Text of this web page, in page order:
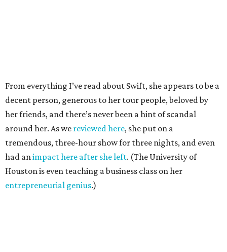
From everything I’ve read about Swift, she appears to be a
decent person, generous to her tour people, beloved by
her friends, and there’s never been a hint of scandal
around her. As we reviewed here, she put on a
tremendous, three-hour show for three nights, and even
had animpact here after she left. (The University of
Houston is even teaching a business class on her
entrepreneurial genius.)